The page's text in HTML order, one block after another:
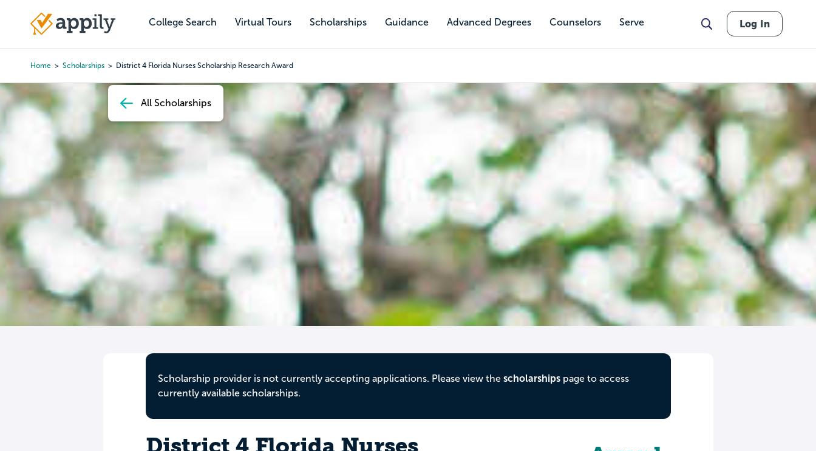
content
College Search Virtual Tours Scholarships Guidance Advanced Degrees Counselors Serve
Main
Log In
Home Scholarships District 4 Florida Nurses Scholarship Research Award
All Scholarships
Scholarship provider is not currently accepting applications. Please view the scholarshipspage to access
currently available scholarships.